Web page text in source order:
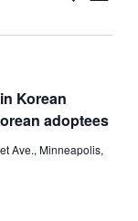
Search
Views
Korean
adoptees
Ave., Minneapolis,